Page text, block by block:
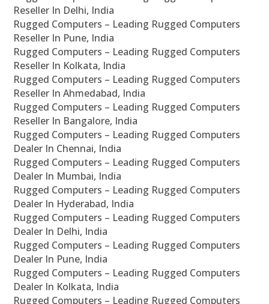
Reseller In Delhi, India
Rugged Computers – Leading Rugged Computers
Reseller In Pune, India
Rugged Computers – Leading Rugged Computers
Reseller In Kolkata, India
Rugged Computers – Leading Rugged Computers
Reseller In Ahmedabad, India
Rugged Computers – Leading Rugged Computers
Reseller In Bangalore, India
Rugged Computers – Leading Rugged Computers
Dealer In Chennai, India
Rugged Computers – Leading Rugged Computers
Dealer In Mumbai, India
Rugged Computers – Leading Rugged Computers
Dealer In Hyderabad, India
Rugged Computers – Leading Rugged Computers
Dealer In Delhi, India
Rugged Computers – Leading Rugged Computers
Dealer In Pune, India
Rugged Computers – Leading Rugged Computers
Dealer In Kolkata, India
Rugged Computers – Leading Rugged Computers